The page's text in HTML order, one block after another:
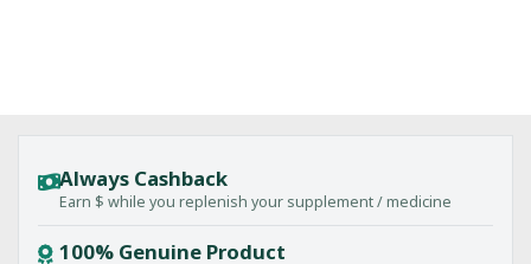
Always Cashback
Earn $ while you replenish your supplement / medicine
100% Genuine Product